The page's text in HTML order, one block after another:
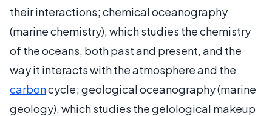
their interactions; chemical oceanography
(marine chemistry), which studies the chemistry
of the oceans, both past and present, and the
way it interacts with the atmosphere and the
carboncycle; geological oceanography (marine
geology), which studies the gelological makeup